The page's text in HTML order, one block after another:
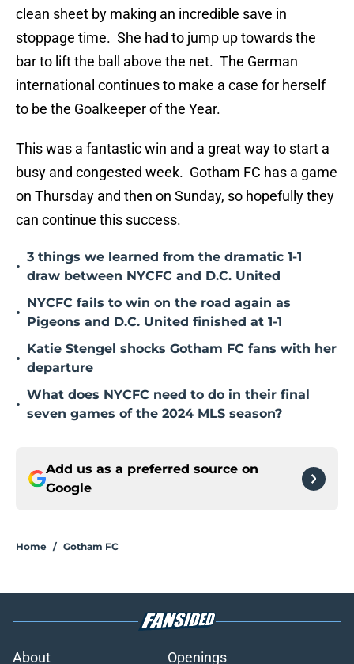
clean sheet by making an incredible save in
stoppage time. She had to jump up towards the
bar to lift the ball above the net. The German
international continues to make a case for herself
to be the Goalkeeper of the Year.
This was a fantastic win and a great way to start a
busy and congested week. Gotham FC has a game
on Thursday and then on Sunday, so hopefully they
can continue this success.
•
3 things we learned from the dramatic 1-1
draw between NYCFC and D.C. United
•
NYCFC fails to win on the road again as
Pigeons and D.C. United finished at 1-1
•
Katie Stengel shocks Gotham FC fans with her
departure
•
What does NYCFC need to do in their final
seven games of the 2024 MLS season?
Add us as a preferred source on
Google
Home / Gotham FC
About Openings